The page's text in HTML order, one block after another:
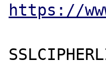
https://